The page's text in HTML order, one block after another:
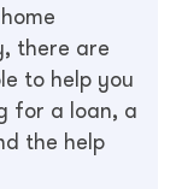
there are
to help you
for a loan, a
the help